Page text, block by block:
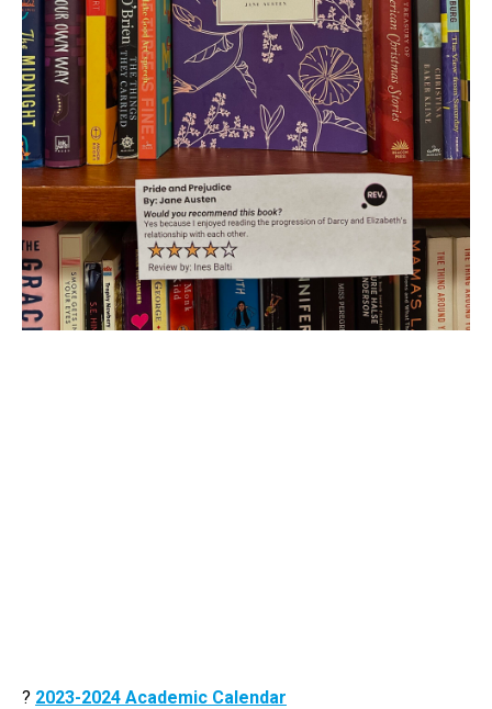
? 2023-2024 Academic Calendar